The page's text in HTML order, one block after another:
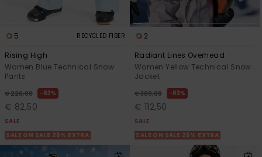
5 RECYCLED FIBER
Rising High
Women Blue Technical Snow
Pants
€ 220,00 63%
€ 82,50
SALE
SALE ON SALE 25% EXTRA
2
Radiant Lines Overhead
Women Yellow Technical Snow
Jacket
€ 300,00 63%
€ 112,50
SALE
SALE ON SALE 25% EXTRA